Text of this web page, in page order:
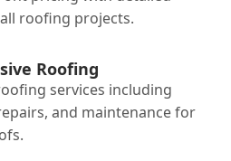
roofing projects.
Roofing
services including
and maintenance for